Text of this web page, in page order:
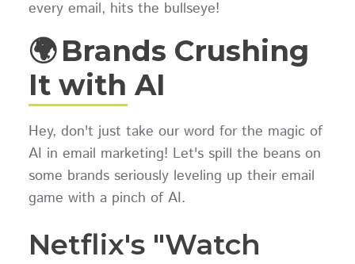
every email, hits the bullseye!
🌍 Brands Crushing
It with AI
Hey, don't just take our word for the magic of
AI in email marketing! Let's spill the beans on
some brands seriously leveling up their email
game with a pinch of AI.
Netflix's "Watch